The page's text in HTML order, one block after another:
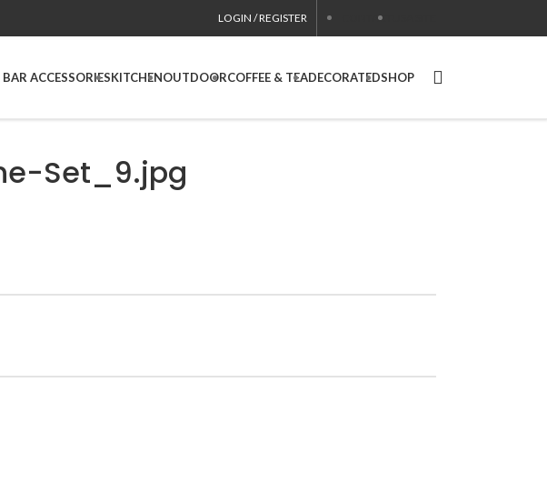
LOGIN / REGISTER CONTACT
ACCESSORIESKITCHENOUTDOORCOFFEE & TEADECORATEDSHOP
Set_9.jpg